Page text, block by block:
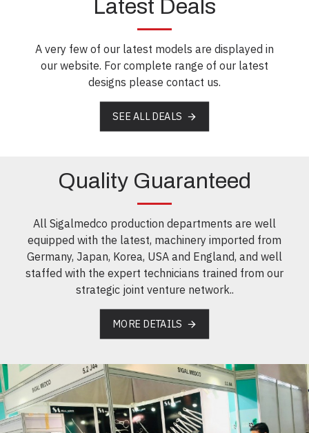
Latest Deals
A very few of our latest models are displayed in
our website. For complete range of our latest
designs please contact us.
SEE ALL DEALS
Quality Guaranteed
All Sigalmedco production departments are well
equipped with the latest, machinery imported from
Germany, Japan, Korea, USA and England, and well
staffed with the expert technicians trained from our
strategic joint venture network..
MORE DETAILS